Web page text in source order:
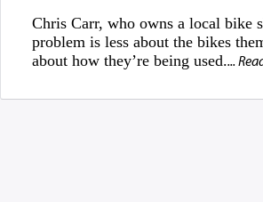
Chris Carr, who owns a local bike
problem is less about the bikes
about how they’re being used....